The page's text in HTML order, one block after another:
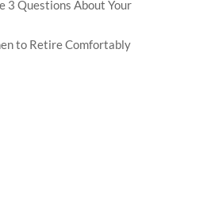
3 Questions About Your
to Retire Comfortably